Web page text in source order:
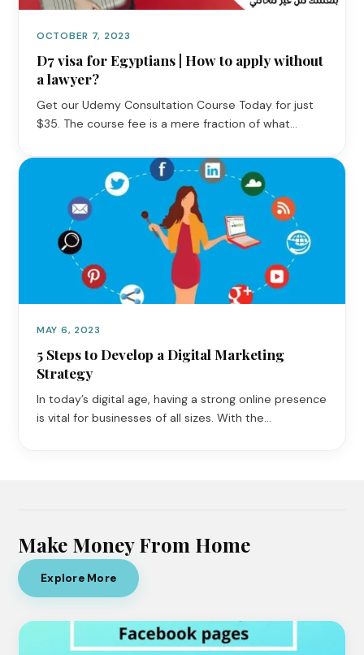
OCTOBER 7, 2023
D7 visa for Egyptians | How to apply without
a lawyer?
Get our Udemy Consultation Course Today for just
$35. The course fee is a mere fraction of what…
MAY 6, 2023
5 Steps to Develop a Digital Marketing
Strategy
In today’s digital age, having a strong online presence
is vital for businesses of all sizes. With the…
Make Money From Home
Explore More